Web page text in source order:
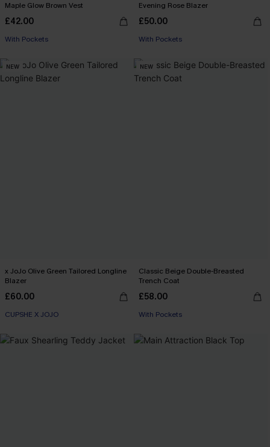
Maple Glow Brown Vest
£42.00
With Pockets
Evening Rose Blazer
£50.00
With Pockets
NEW
x JoJo Olive Green Tailored Longline
Blazer
£60.00
CUPSHE X JOJO
NEW
Classic Beige Double-Breasted
Trench Coat
£58.00
With Pockets